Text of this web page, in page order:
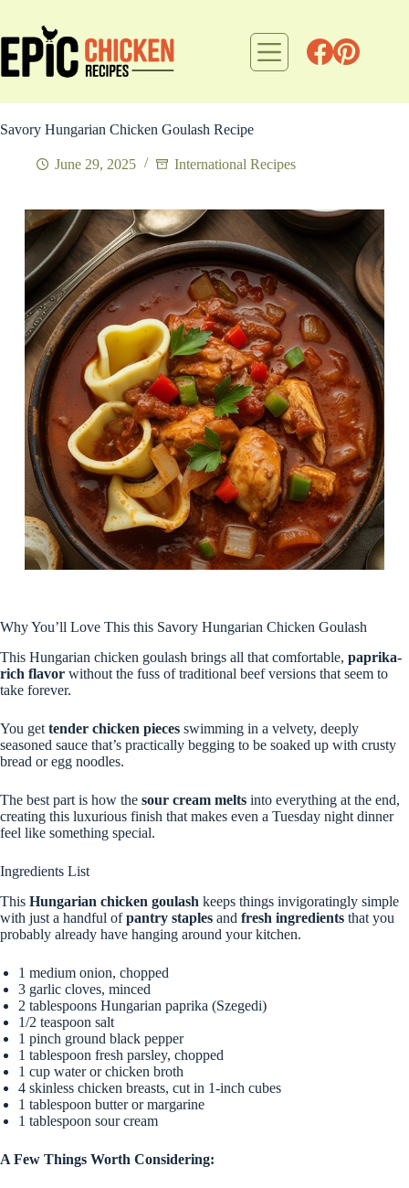
content
Savory Hungarian Chicken Goulash Recipe
June 29, 2025 International Recipes
Why You’ll Love This this Savory Hungarian Chicken Goulash
This Hungarian chicken goulash brings all that comfortable, paprika-
rich flavor without the fuss of traditional beef versions that seem to
take forever.
You get tender chicken pieces swimming in a velvety, deeply
seasoned sauce that’s practically begging to be soaked up with crusty
bread or egg noodles.
The best part is how the sour cream melts into everything at the end,
creating this luxurious finish that makes even a Tuesday night dinner
feel like something special.
Ingredients List
This Hungarian chicken goulash keeps things invigoratingly simple
with just a handful ofpantry staples and fresh ingredients that you
probably already have hanging around your kitchen.
1 medium onion, chopped
3 garlic cloves, minced
2 tablespoons Hungarian paprika (Szegedi)
1/2 teaspoon salt
1 pinch ground black pepper
1 tablespoon fresh parsley, chopped
1 cup water or chicken broth
4 skinless chicken breasts, cut in 1-inch cubes
1 tablespoon butter or margarine
1 tablespoon sour cream
A Few Things Worth Considering: